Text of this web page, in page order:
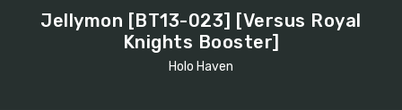
Jellymon [BT13-023] [Versus Royal
Knights Booster]
Holo Haven